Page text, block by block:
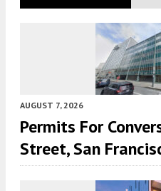
AUGUST 7, 2026
Permits For
Street, San